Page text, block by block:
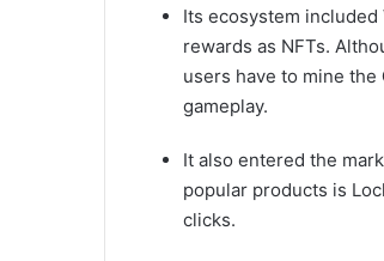
Its ecosystem included
rewards as NFTs.
users have to mine the
gameplay.
It also entered the
popular products is
clicks.